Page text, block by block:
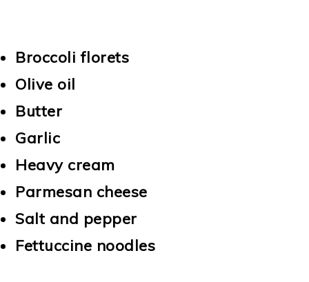
Broccoli florets
Olive oil
Butter
Garlic
Heavy cream
Parmesan cheese
Salt and pepper
Fettuccine noodles